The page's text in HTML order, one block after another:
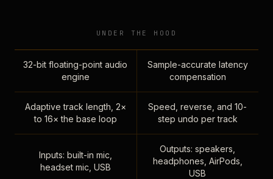
UNDER THE HOOD
32-bit floating-point audio
engine
Sample-accurate latency
compensation
Adaptive track length, 2×
to 16× the base loop
Speed, reverse, and 10-
step undo per track
Inputs: built-in mic,
headset mic, USB
Outputs: speakers,
headphones, AirPods,
USB